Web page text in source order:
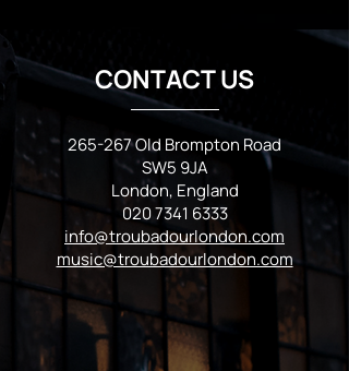
CONTACT US
265-267 Old Brompton Road
SW5 9JA
London, England
020 7341 6333
info@troubadourlondon.com
music@troubadourlondon.com